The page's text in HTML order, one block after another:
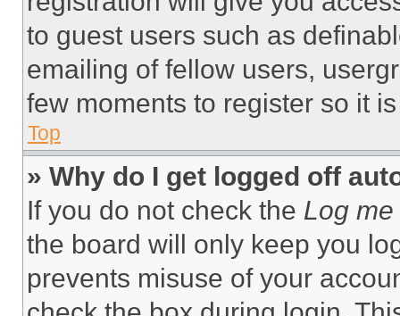
to guest users such as
emailing of fellow users,
few moments to register so it
Top
» Why do I get logged off
If you do not check the Log
the board will only keep you
prevents misuse of your